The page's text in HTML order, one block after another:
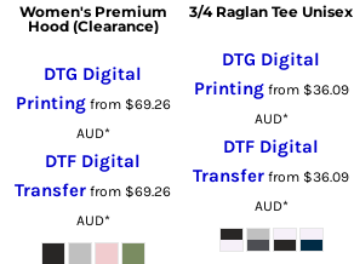
Women's Premium
Hood (Clearance)
DTG Digital
Printingfrom $69.26
AUD*
DTF Digital
Transfer from $69.26
AUD*
3/4 Raglan Tee Unisex
DTG Digital
Printingfrom $36.09
AUD*
DTF Digital
Transfer from $36.09
AUD*